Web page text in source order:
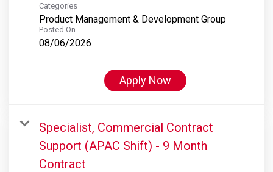
Categories
Product Management & Development Group
Posted On
08/06/2026
Apply Now
Specialist, Commercial Contract
Support (APAC Shift) - 9 Month
Contract